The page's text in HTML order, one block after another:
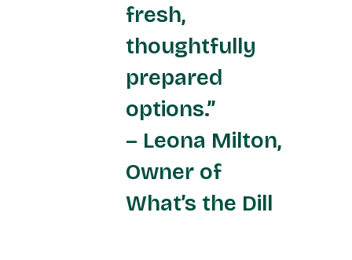
fresh,
thoughtfully
prepared
options.”
– Leona Milton,
Owner of
What’s the Dill